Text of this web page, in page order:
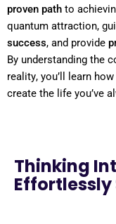
proven path
quantum attraction,
success, and provide
By understanding
reality, you’ll learn
create the life you’ve
Thinking
Effortlessly